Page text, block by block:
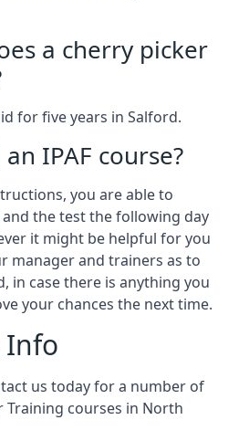
a cherry picker
for five years in Salford.
IPAF course?
you are able to
the test the following day
it might be helpful for you
manager and trainers as to
in case there is anything you
your chances the next time.
Info
us today for a number of
Training courses in North